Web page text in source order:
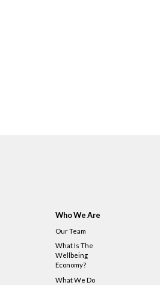
Who We Are
Our Team
What Is The
Wellbeing
Economy?
What We Do